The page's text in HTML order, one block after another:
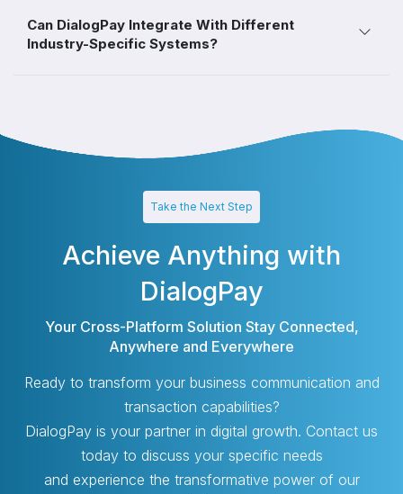
Can DialogPay Integrate With Different
Industry-Specific Systems?
Take the Next Step
Achieve Anything with
DialogPay
Your Cross-Platform Solution Stay Connected,
Anywhere and Everywhere
Ready to transform your business communication and
transaction capabilities?
DialogPay is your partner in digital growth. Contact us
today to discuss your specific needs
and experience the transformative power of our